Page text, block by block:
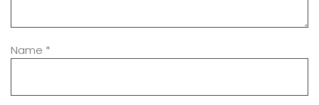
Name *